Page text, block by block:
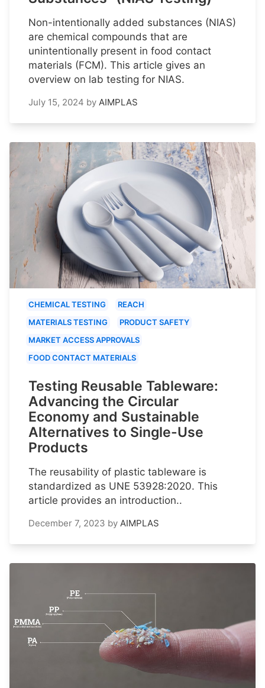
Non-intentionally added substances (NIAS)
are chemical compounds that are
unintentionally present in food contact
materials (FCM). This article gives an
overview on lab testing for NIAS.
July 15, 2024 by AIMPLAS
CHEMICAL TESTING
REACH
MATERIALS TESTING
PRODUCT SAFETY
MARKET ACCESS APPROVALS
FOOD CONTACT MATERIALS
Testing Reusable Tableware:
Advancing the Circular
Economy and Sustainable
Alternatives to Single-Use
Products
The reusability of plastic tableware is
standardized as UNE 53928:2020. This
article provides an introduction..
December 7, 2023 by AIMPLAS